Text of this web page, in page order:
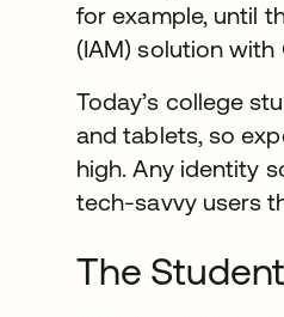
for example, until
(IAM) solution with
Today’s college
and tablets, so
high. Any identity
tech-savvy users
The